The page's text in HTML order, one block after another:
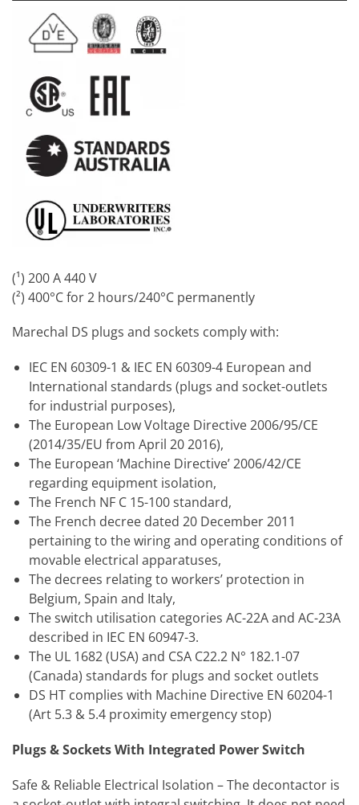
(¹) 200 A 440 V
(²) 400°C for 2 hours/240°C permanently
Marechal DS plugs and sockets comply with:
IEC EN 60309-1 & IEC EN 60309-4 European and
International standards (plugs and socket-outlets
for industrial purposes),
The European Low Voltage Directive 2006/95/CE
(2014/35/EU from April 20 2016),
The European ‘Machine Directive’ 2006/42/CE
regarding equipment isolation,
The French NF C 15-100 standard,
The French decree dated 20 December 2011
pertaining to the wiring and operating conditions of
movable electrical apparatuses,
The decrees relating to workers’ protection in
Belgium, Spain and Italy,
The switch utilisation categories AC-22A and AC-23A
described in IEC EN 60947-3.
The UL 1682 (USA) and CSA C22.2 N° 182.1-07
(Canada) standards for plugs and socket outlets
DS HT complies with Machine Directive EN 60204-1
(Art 5.3 & 5.4 proximity emergency stop)
Plugs & Sockets With Integrated Power Switch
Safe & Reliable Electrical Isolation – The decontactor is